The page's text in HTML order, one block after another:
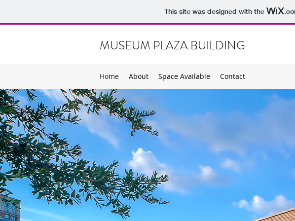
This site was designed with the
MUSEUM PLAZA BUILDING
Home About Space Available Contact